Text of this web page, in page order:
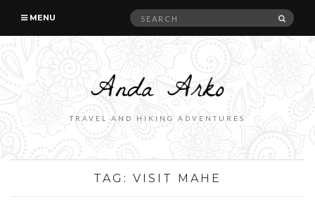
MENU
Search
TRAVEL AND HIKING ADVENTURES
TAG: VISIT MAHE